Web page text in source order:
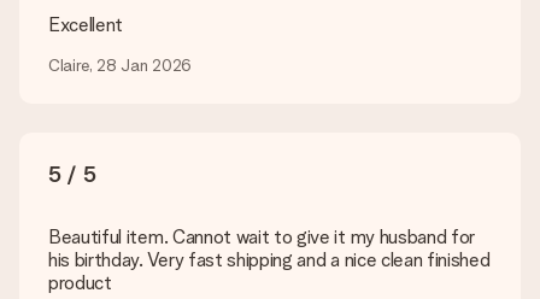
are happy to help you so you can make the gift you want!
Is my gift wrapped?
Delivery time, delivery options and delivery
costs
Can I choose a delivery date?
Excellent
Claire, 28 Jan 2026
5 / 5
Beautiful item. Cannot wait to give it my husband for
his birthday. Very fast shipping and a nice clean finished
product